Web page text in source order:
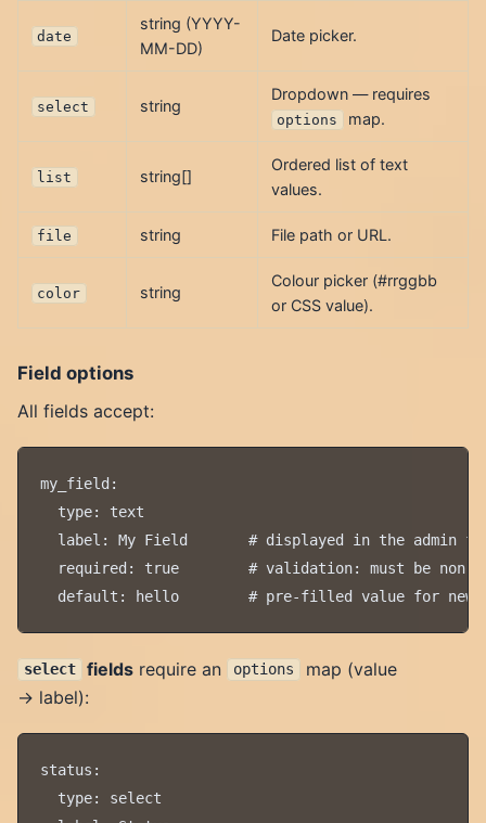
date
string (YYYY-
MM-DD)
Date picker.
select string
Dropdown — requires
options map.
list string[]
Ordered list of text
values.
file string File path or URL.
color string
Colour picker (#rrggbb
or CSS value).
Field options
All fields accept:
my_field:
  type: text
label: My Field       # displayed in the admin
required: true        # validation: must be non-
select fieldsrequire an options
map (value
→ label):
status:
  type: select